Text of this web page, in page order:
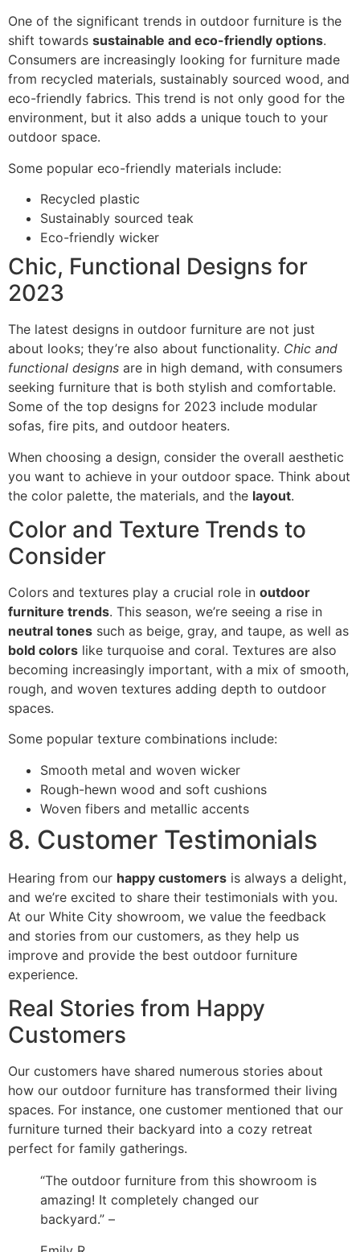
One of the significant trends in outdoor furniture is the
shift towards sustainable and eco-friendly options.
Consumers are increasingly looking for furniture made
from recycled materials, sustainably sourced wood, and
eco-friendly fabrics. This trend is not only good for the
environment, but it also adds a unique touch to your
outdoor space.
Some popular eco-friendly materials include:
Recycled plastic
Sustainably sourced teak
Eco-friendly wicker
Chic, Functional Designs for
2023
The latest designs in outdoor furniture are not just
about looks; they’re also about functionality. Chic and
functional designs are in high demand, with consumers
seeking furniture that is both stylish and comfortable.
Some of the top designs for 2023 include modular
sofas, fire pits, and outdoor heaters.
When choosing a design, consider the overall aesthetic
you want to achieve in your outdoor space. Think about
the color palette, the materials, and the layout.
Color and Texture Trends to
Consider
Colors and textures play a crucial role in outdoor
furniture trends. This season, we’re seeing a rise in
neutral tones such as beige, gray, and taupe, as well as
bold colors like turquoise and coral. Textures are also
becoming increasingly important, with a mix of smooth,
rough, and woven textures adding depth to outdoor
spaces.
Some popular texture combinations include:
Smooth metal and woven wicker
Rough-hewn wood and soft cushions
Woven fibers and metallic accents
8. Customer Testimonials
Hearing from our happy customers is always a delight,
and we’re excited to share their testimonials with you.
At our White City showroom, we value the feedback
and stories from our customers, as they help us
improve and provide the best outdoor furniture
experience.
Real Stories from Happy
Customers
Our customers have shared numerous stories about
how our outdoor furniture has transformed their living
spaces. For instance, one customer mentioned that our
furniture turned their backyard into a cozy retreat
perfect for family gatherings.
“The outdoor furniture from this showroom is
amazing! It completely changed our
backyard.” –